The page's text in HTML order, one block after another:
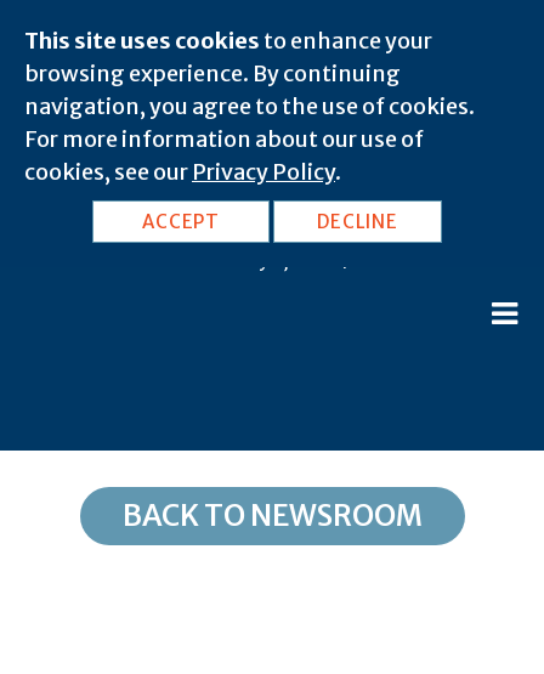
This site uses cookies to enhance your
browsing experience. By continuing
navigation, you agree to the use of cookies.
For more information about our use of
cookies, see our Privacy Policy.
ACCEPT DECLINE
TX, Merit: 75458
BACK TO NEWSROOM